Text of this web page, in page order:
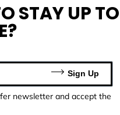
STAY UP TO
newsletter and accept the
Sign Up